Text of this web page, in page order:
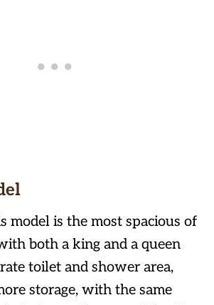
model is the most spacious of
both a king and a queen
toilet and shower area,
storage, with the same